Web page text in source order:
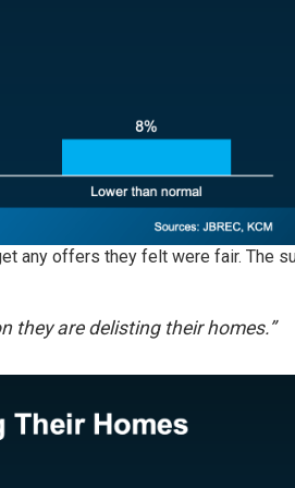
any offers they felt were fair. The
they are delisting their homes.”